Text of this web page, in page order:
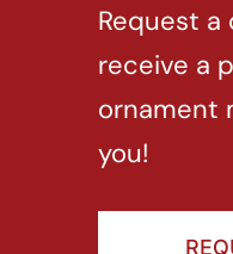
receive a
ornament
you!